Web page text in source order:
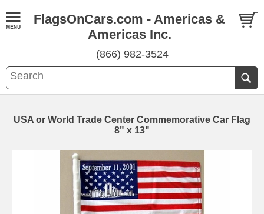
FlagsOnCars.com - Americas &
Americas Inc.
(866) 982-3524
USA or World Trade Center Commemorative Car Flag
8" x 13"